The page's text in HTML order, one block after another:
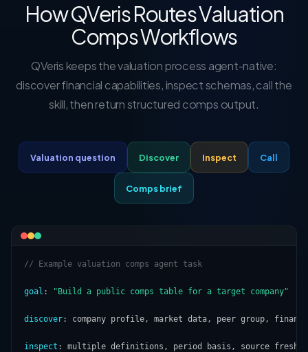
How QVeris Routes Valuation
Comps Workflows
QVeris keeps the valuation process agent-native:
discover financial capabilities, inspect schemas, call the
skill, then return structured comps output.
Valuation question Discover Inspect Call
Comps brief
// Example valuation comps agent task
goal : "Build a public comps table for a target company"
discover: company profile, market data, peer group,
inspect : multiple definitions, period basis, source